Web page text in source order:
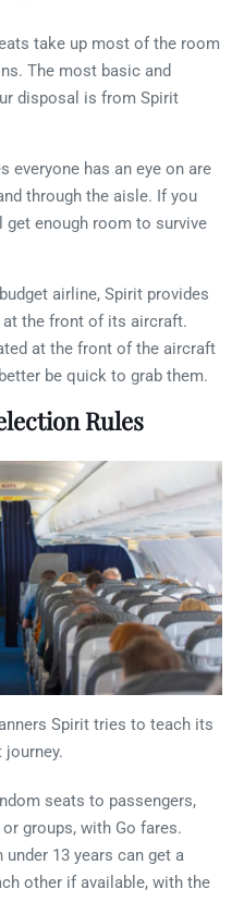
take up most of the room
The most basic and
disposal is from Spirit
everyone has an eye on are
through the aisle. If you
get enough room to survive
airline, Spirit provides
the front of its aircraft.
at the front of the aircraft
be quick to grab them.
Rules
Spirit tries to teach its
seats to passengers,
groups, with Go fares.
13 years can get a
other if available, with the